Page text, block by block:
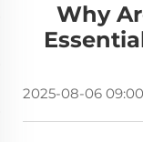
Why
2025-08-06